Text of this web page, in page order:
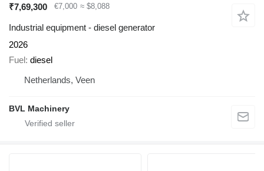
₹7,69,300 €7,000 ≈ $8,088
Industrial equipment - diesel generator
2026
Fuel diesel
Netherlands, Veen
BVL Machinery